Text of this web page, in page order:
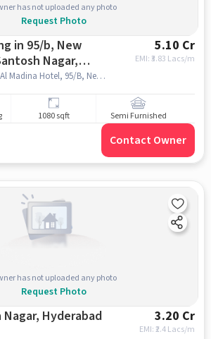
has not uploaded any photo
Request Photo
in 95/b, New
Nagar,
500059,
5.10 Cr
EMI: ₹3.83 Lacs/m
santosh nagar, New Al Madina Hotel, 95/B, New Santoshnagar, Santosh Nagar, Hyderabad, Telangana 500059, India, hyderabad
1080 sqft Semi Furnished
Contact Owner
has not uploaded any photo
Request Photo
Hyderabad
3.20 Cr
EMI: ₹2.4 Lacs/m